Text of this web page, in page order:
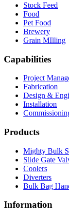
Stock Feed
Food
Pet Food
Brewery
Grain MIlling
Capabilities
Project
Fabrication
Design &
Installation
Products
Mighty Bulk
Slide Gate
Coolers
Diverters
Bulk Bag
Information